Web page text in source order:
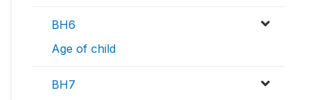
BH6
Age of child
BH7